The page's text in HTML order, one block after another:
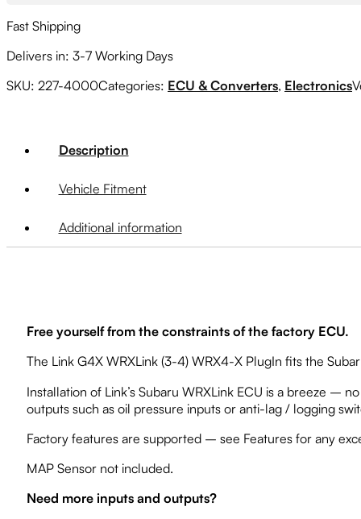
Fast Shipping
Delivers in: 3-7 Working Days
SKU: 227-4000Categories: ECU & Converters, Electronics
Description
Vehicle Fitment
Additional information
Free yourself from the constraints of the factory ECU.
The Link G4X WRXLink (3-4) WRX4-X PlugIn fits the
Installation of Link’s Subaru WRXLink ECU is a breeze –
outputs such as oil pressure inputs or anti-lag / logging
Factory features are supported – see Features for any
MAP Sensor not included.
Need more inputs and outputs?